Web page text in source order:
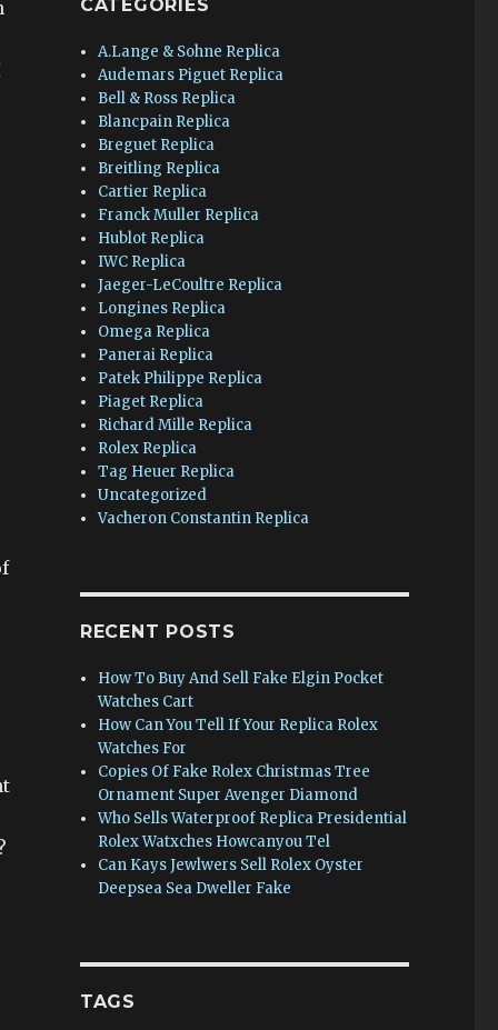
CATEGORIES
A.Lange & Sohne Replica
Audemars Piguet Replica
Bell & Ross Replica
Blancpain Replica
Breguet Replica
Breitling Replica
Cartier Replica
Franck Muller Replica
Hublot Replica
IWC Replica
Jaeger-LeCoultre Replica
Longines Replica
Omega Replica
Panerai Replica
Patek Philippe Replica
Piaget Replica
Richard Mille Replica
Rolex Replica
Tag Heuer Replica
Uncategorized
Vacheron Constantin Replica
RECENT POSTS
How To Buy And Sell Fake Elgin Pocket
Watches Cart
How Can You Tell If Your Replica Rolex
Watches For
Copies Of Fake Rolex Christmas Tree
Ornament Super Avenger Diamond
Who Sells Waterproof Replica Presidential
Rolex Watxches Howcanyou Tel
Can Kays Jewlwers Sell Rolex Oyster
Deepsea Sea Dweller Fake
TAGS